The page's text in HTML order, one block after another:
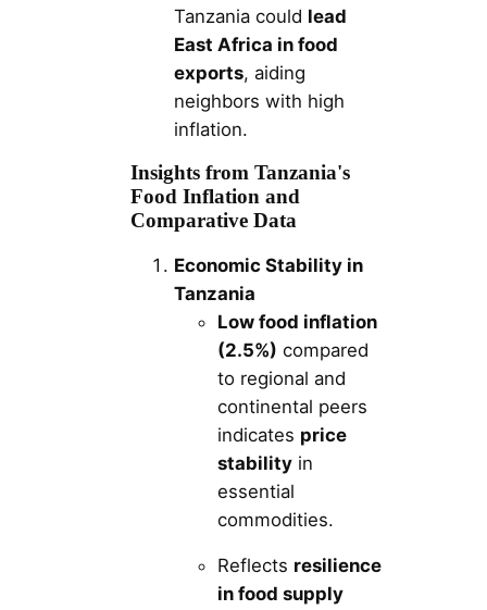
Tanzania could lead
East Africa in food
exports, aiding
neighbors with high
inflation.
Insights from Tanzania's
Food Inflation and
Comparative Data
Economic Stability in
Tanzania
Low food inflation
(2.5%) compared
to regional and
continental peers
indicates price
stability in
essential
commodities.
Reflects resilience
in food supply